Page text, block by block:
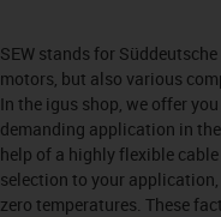
SEW stands for
motors, but also various
In the igus shop, we offer
demanding application in
help of a highly flexible
selection to your
zero temperatures. These